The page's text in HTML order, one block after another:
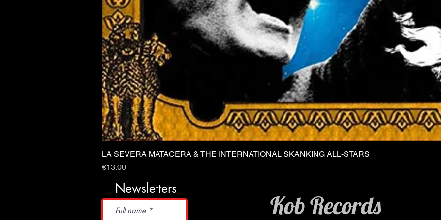
Quick View
LA SEVERA MATACERA & THE INTERNATIONAL SKANKING ALL-STARS
Price
€13.00
Kob Records
Newsletters